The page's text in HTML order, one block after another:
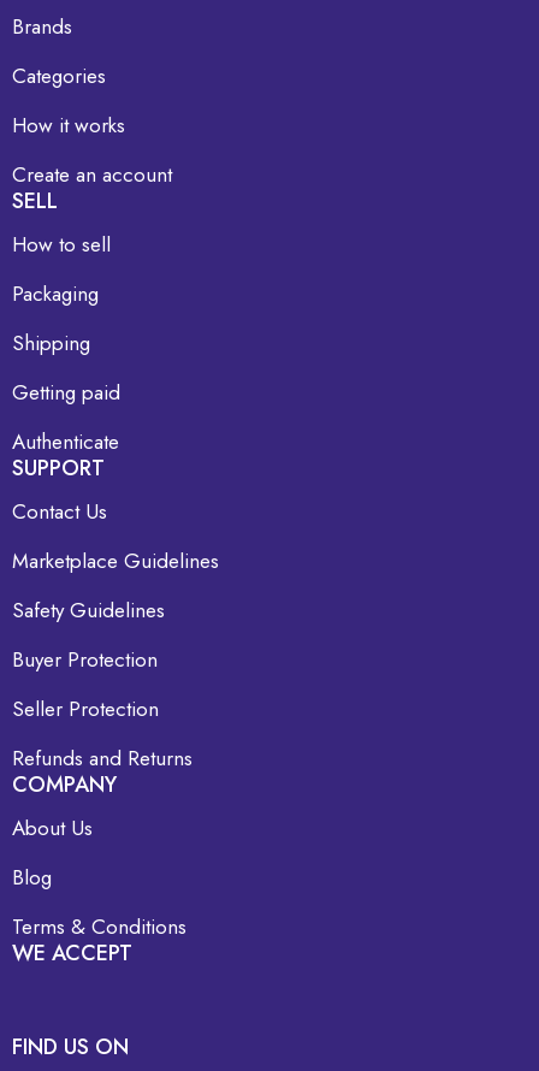
Brands
Categories
How it works
Create an account
SELL
How to sell
Packaging
Shipping
Getting paid
Authenticate
SUPPORT
Contact Us
Marketplace Guidelines
Safety Guidelines
Buyer Protection
Seller Protection
Refunds and Returns
COMPANY
About Us
Blog
Terms & Conditions
WE ACCEPT
FIND US ON